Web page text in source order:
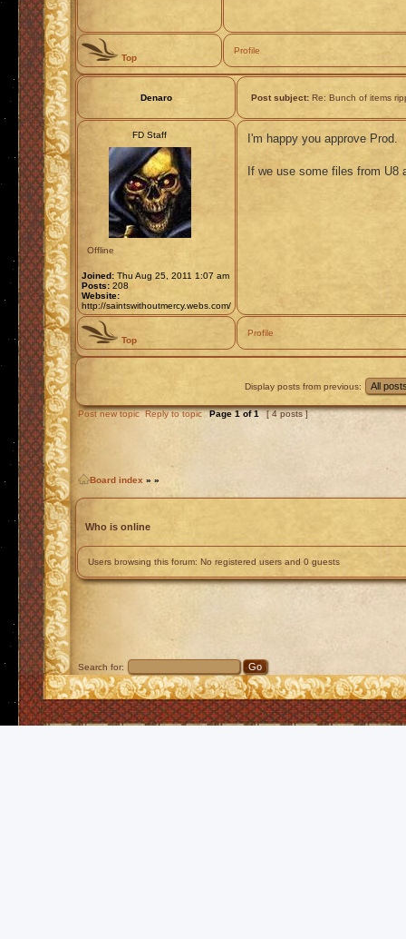
Top
Profile
Denaro Post subject: Re: Bunch of items
FD Staff
Offline
Joined: Thu Aug 25, 2011 1:07 am
Posts: 208
Website:
http://saintswithoutmercy.webs.com/
I'm happy you approve Prod.
If we use some files from U8
Top
Profile
Display posts from previous:
Post new topic Reply to topic Page1of1 [ 4 posts ]
Board index » »
Who is online
Users browsing this forum: No registered users and 0 guests
Search for: